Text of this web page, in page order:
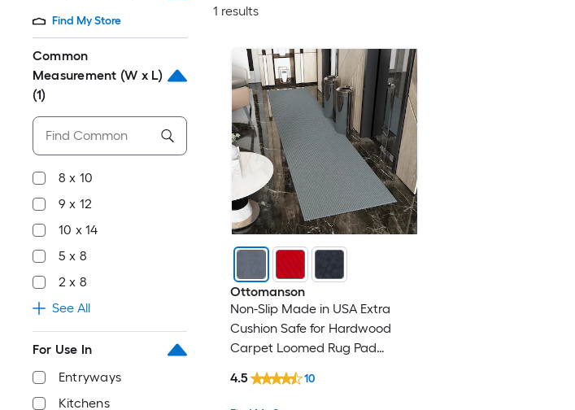
Find My Store
Common
Measurement (W x L)
(1)
8 x 10
9 x 12
10 x 14
5 x 8
2 x 8
See All
For Use In
Entryways
Kitchens
1 results
Ottomanson
Non-Slip Made in USA Extra
Cushion Safe for Hardwood
Carpet Loomed Rug Pad
Solid Area rug
4.5 10